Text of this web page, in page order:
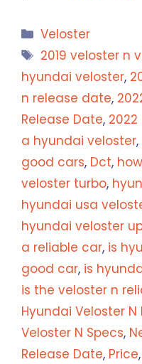
Categories
Veloster
Tags
2019 veloster n
hyundai veloster,
n release date,
Release Date,
a hyundai veloster,
good cars, Dct,
veloster turbo,
hyundai usa
hyundai veloster
a reliable car, is
good car, is
is the veloster n
Hyundai Veloster N
Veloster N Specs,
Release Date, Price,